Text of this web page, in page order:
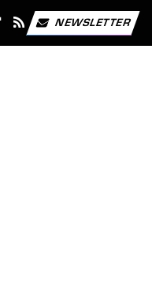
NEWSLETTER